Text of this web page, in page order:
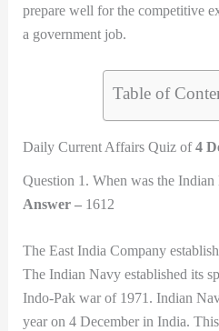
prepare well for the competitive
a government job.
Table of
Daily Current Affairs Quiz of4
Question 1. When was the Indian
Answer – 1612
The East India Company
The Indian Navy established its
Indo-Pak war of 1971. Indian
year on 4 December in India.